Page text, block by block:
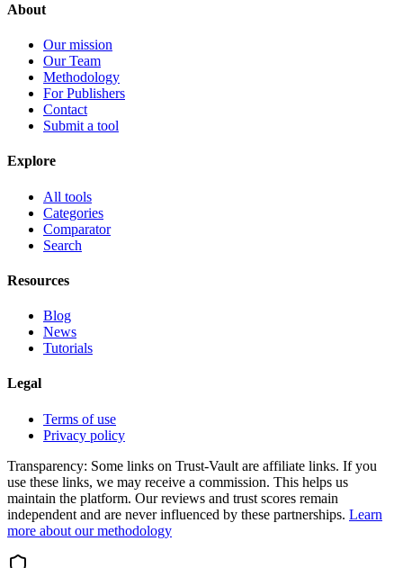
About
Our mission
Our Team
Methodology
For Publishers
Contact
Submit a tool
Explore
All tools
Categories
Comparator
Search
Resources
Blog
News
Tutorials
Legal
Terms of use
Privacy policy
Transparency: Some links on Trust-Vault are affiliate links. If you
use these links, we may receive a commission. This helps us
maintain the platform. Our reviews and trust scores remain
independent and are never influenced by these partnerships. Learn
more about our methodology